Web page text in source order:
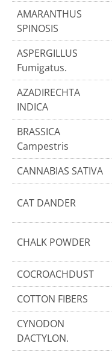
AMARANTHUS
SPINOSIS
ASPERGILLUS
Fumigatus.
AZADIRECHTA
INDICA
BRASSICA
Campestris
CANNABIAS SATIVA
CAT DANDER
CHALK POWDER
COCROACHDUST
COTTON FIBERS
CYNODON
DACTYLON.